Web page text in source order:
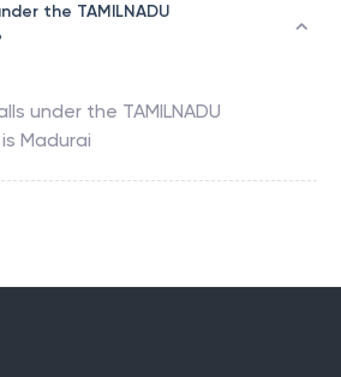
the TAMILNADU
under the TAMILNADU
is Madurai